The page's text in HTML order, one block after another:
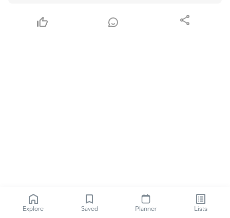
Explore Saved Planner Lists